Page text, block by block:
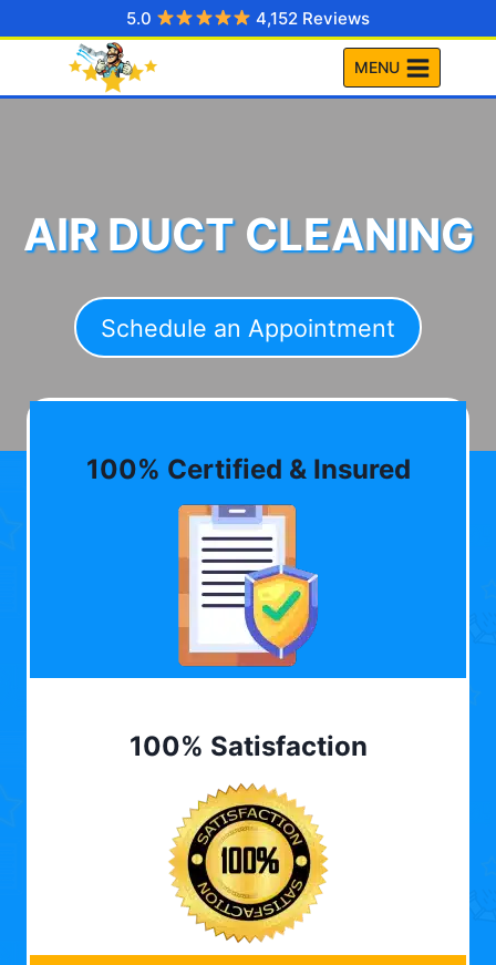
to
5.0 4,152 Reviews
MENU
AIR DUCT CLEANING
Schedule an Appointment
100% Certified & Insured
100% Satisfaction